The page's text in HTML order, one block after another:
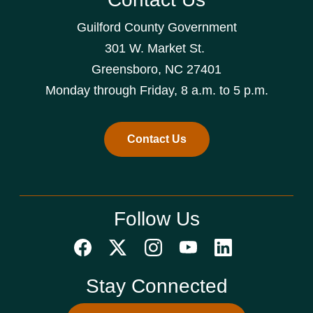
Guilford County Government
301 W. Market St.
Greensboro, NC 27401
Monday through Friday, 8 a.m. to 5 p.m.
Contact Us
Follow Us
Stay Connected